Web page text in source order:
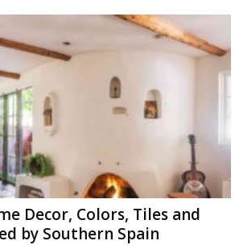
Decor, Colors, Tiles and
by Southern Spain